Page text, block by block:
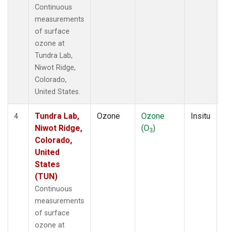
Continuous
measurements
of surface
ozone at
Tundra Lab,
Niwot Ridge,
Colorado,
United States.
4
Tundra Lab,
Niwot Ridge,
Colorado,
United
States
(TUN)
Continuous
measurements
of surface
ozone at
Ozone
Ozone
(O3)
Insitu